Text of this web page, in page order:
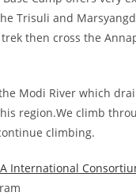
Trisuli and
then cross the
Modi River which
region.We climb
climbing.
International